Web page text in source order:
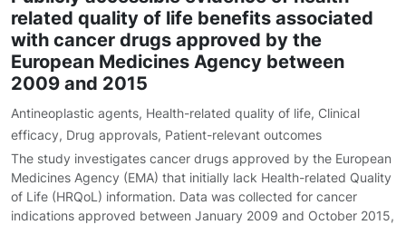
related quality of life benefits associated
with cancer drugs approved by the
European Medicines Agency between
2009 and 2015
Antineoplastic agents, Health-related quality of life, Clinical
efficacy, Drug approvals, Patient-relevant outcomes
The study investigates cancer drugs approved by the European
Medicines Agency (EMA) that initially lack Health-related Quality
of Life (HRQoL) information. Data was collected for cancer
indications approved between January 2009 and October 2015,